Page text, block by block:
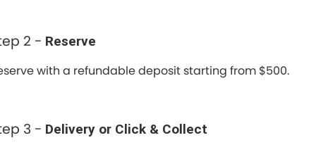
Lexus Newcastle
Leapmotor Artarmon
Maserati Sydney (Waterloo)
Latest News
2 - Reserve
with a refundable deposit starting from $500.
3 - Delivery or Click & Collect